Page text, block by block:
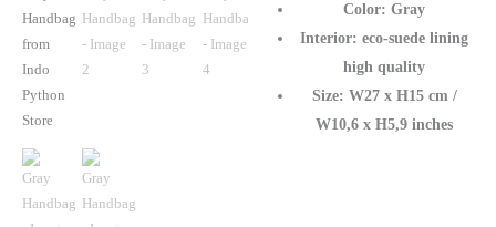
Color: Gray
Interior: eco-suede lining
high quality
Size: W27 х H15 cm /
W10,6 х H5,9 inches